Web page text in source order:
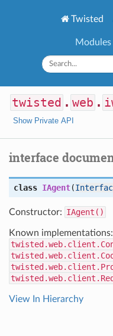
Twisted
Modules
twisted . web .
Show Private API
interface
class IAgent(
Constructor: IAgent()
Known implementations:
View In Hierarchy